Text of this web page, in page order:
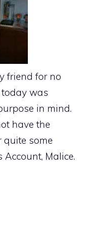
friend for no
was
in mind.
have the
quite some
Account, Malice.